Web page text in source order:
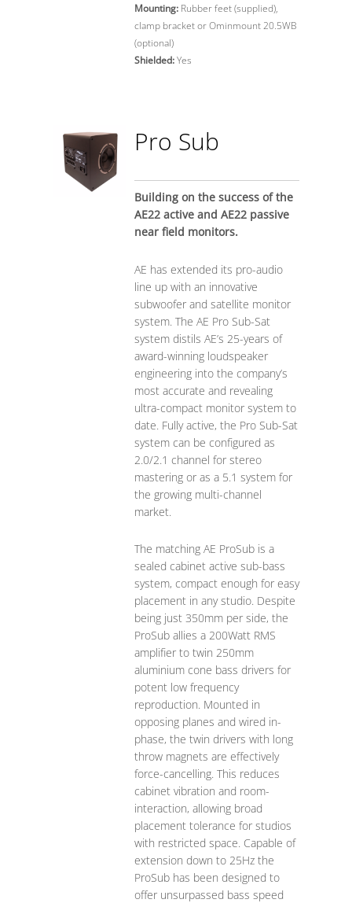
Mounting: Rubber feet (supplied),
clamp bracket or Ominmount 20.5WB
(optional)
Shielded:Yes
Pro Sub
Building on the success of the
AE22 active and AE22 passive
near field monitors.
AE has extended its pro-audio
line up with an innovative
subwoofer and satellite monitor
system. The AE Pro Sub-Sat
system distils AE’s 25-years of
award-winning loudspeaker
engineering into the company’s
most accurate and revealing
ultra-compact monitor system to
date. Fully active, the Pro Sub-Sat
system can be configured as
2.0/2.1 channel for stereo
mastering or as a 5.1 system for
the growing multi-channel
market.
The matching AE ProSub is a
sealed cabinet active sub-bass
system, compact enough for easy
placement in any studio. Despite
being just 350mm per side, the
ProSub allies a 200Watt RMS
amplifier to twin 250mm
aluminium cone bass drivers for
potent low frequency
reproduction. Mounted in
opposing planes and wired in-
phase, the twin drivers with long
throw magnets are effectively
force-cancelling. This reduces
cabinet vibration and room-
interaction, allowing broad
placement tolerance for studios
with restricted space. Capable of
extension down to 25Hz the
ProSub has been designed to
offer unsurpassed bass speed